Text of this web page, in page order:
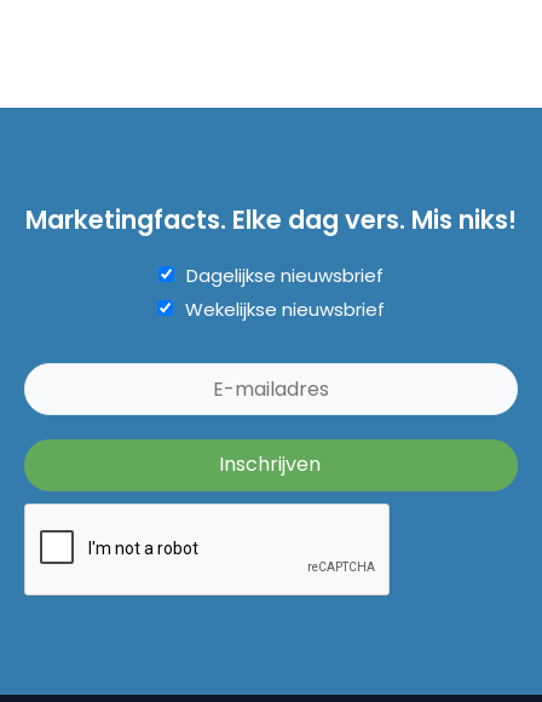
Marketingfacts. Elke dag vers. Mis niks!
Dagelijkse nieuwsbrief
Wekelijkse nieuwsbrief